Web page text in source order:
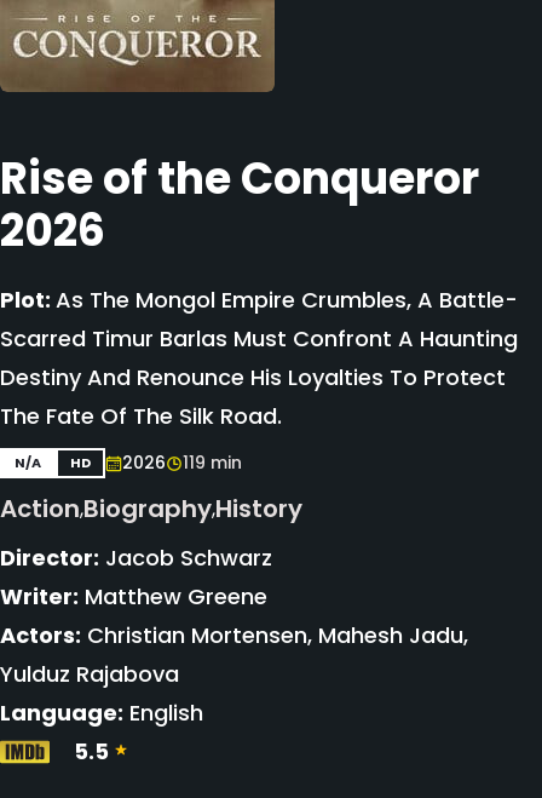
Rise of the Conqueror
2026
Plot: As The Mongol Empire Crumbles, A Battle-
Scarred Timur Barlas Must Confront A Haunting
Destiny And Renounce His Loyalties To Protect
The Fate Of The Silk Road.
N/A HD 2026 119 min
Action,Biography,History
Director: Jacob Schwarz
Writer: Matthew Greene
Actors: Christian Mortensen, Mahesh Jadu,
Yulduz Rajabova
Language: English
5.5